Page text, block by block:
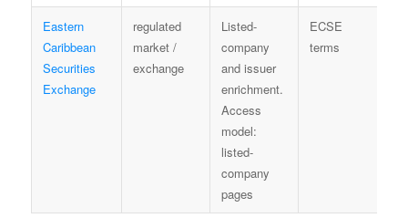
Eastern
Caribbean
Securities
Exchange
regulated
market /
exchange
Listed-
company
and issuer
enrichment.
Access
model:
listed-
company
pages
ECSE
terms